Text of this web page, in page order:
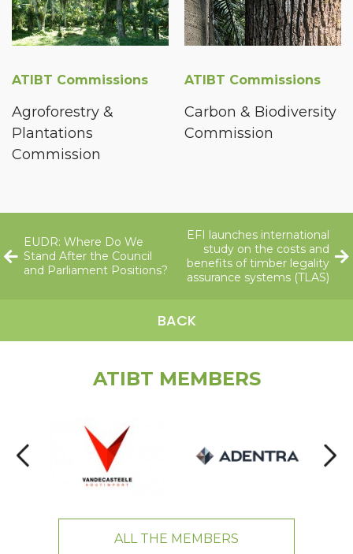
ATIBT Commissions
Agroforestry &
Plantations
Commission
ATIBT Commissions
Carbon & Biodiversity
Commission
EUDR: Where Do We
Stand After the Council
and Parliament Positions?
BACK
EFI launches international
study on the costs and
benefits of timber legality
assurance systems (TLAS)
ATIBT MEMBERS
ALL THE MEMBERS